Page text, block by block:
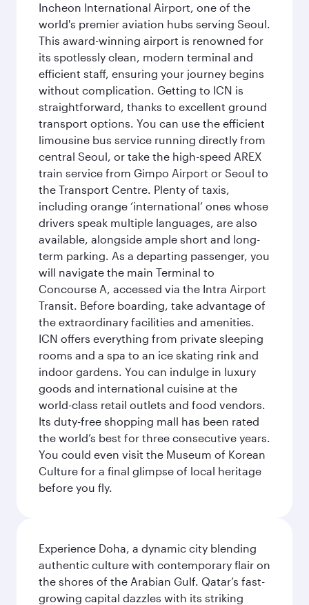
Incheon International Airport, one of the
world's premier aviation hubs serving Seoul.
This award-winning airport is renowned for
its spotlessly clean, modern terminal and
efficient staff, ensuring your journey begins
without complication. Getting to ICN is
straightforward, thanks to excellent ground
transport options. You can use the efficient
limousine bus service running directly from
central Seoul, or take the high-speed AREX
train service from Gimpo Airport or Seoul to
the Transport Centre. Plenty of taxis,
including orange ‘international’ ones whose
drivers speak multiple languages, are also
available, alongside ample short and long-
term parking. As a departing passenger, you
will navigate the main Terminal to
Concourse A, accessed via the Intra Airport
Transit. Before boarding, take advantage of
the extraordinary facilities and amenities.
ICN offers everything from private sleeping
rooms and a spa to an ice skating rink and
indoor gardens. You can indulge in luxury
goods and international cuisine at the
world-class retail outlets and food vendors.
Its duty-free shopping mall has been rated
the world’s best for three consecutive years.
You could even visit the Museum of Korean
Culture for a final glimpse of local heritage
before you fly.
Experience Doha, a dynamic city blending
authentic culture with contemporary flair on
the shores of the Arabian Gulf. Qatar’s fast-
growing capital dazzles with its striking